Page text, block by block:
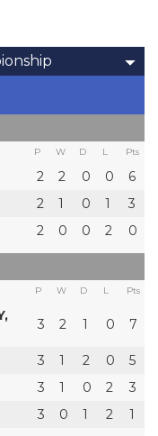
P W D L Pts
2 2 0 0
6
2 1 0 1
3
2 0 0 2 0
P W D L Pts
3 2 1 0 7
3 1 2 0
5
3 1 0 2
3
3 0 1 2 1